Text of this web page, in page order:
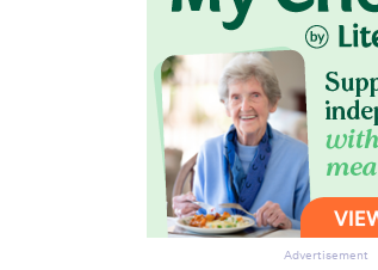
Advertisement